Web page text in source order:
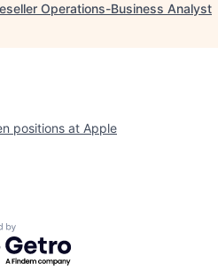
Operations-Business Analyst
positions at Apple
by Getro.com